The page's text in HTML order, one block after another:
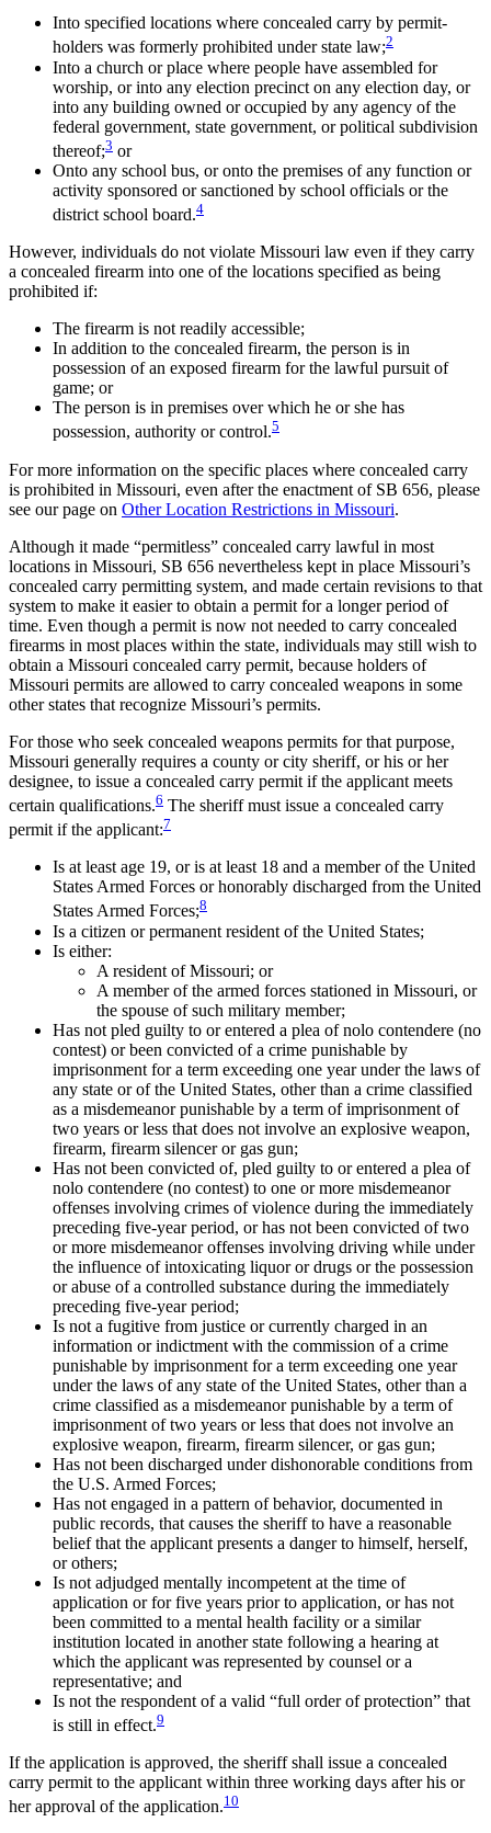
Into specified locations where concealed carry by permit-
holders was formerly prohibited under state law;2
Into a church or place where people have assembled for
worship, or into any election precinct on any election day, or
into any building owned or occupied by any agency of the
federal government, state government, or political subdivision
thereof;3 or
Onto any school bus, or onto the premises of any function or
activity sponsored or sanctioned by school officials or the
district school board.4
However, individuals do not violate Missouri law even if they carry
a concealed firearm into one of the locations specified as being
prohibited if:
The firearm is not readily accessible;
In addition to the concealed firearm, the person is in
possession of an exposed firearm for the lawful pursuit of
game; or
The person is in premises over which he or she has
possession, authority or control.5
For more information on the specific places where concealed carry
is prohibited in Missouri, even after the enactment of SB 656, please
see our page on Other Location Restrictions in Missouri.
Although it made “permitless” concealed carry lawful in most
locations in Missouri, SB 656 nevertheless kept in place Missouri’s
concealed carry permitting system, and made certain revisions to that
system to make it easier to obtain a permit for a longer period of
time. Even though a permit is now not needed to carry concealed
firearms in most places within the state, individuals may still wish to
obtain a Missouri concealed carry permit, because holders of
Missouri permits are allowed to carry concealed weapons in some
other states that recognize Missouri’s permits.
For those who seek concealed weapons permits for that purpose,
Missouri generally requires a county or city sheriff, or his or her
designee, to issue a concealed carry permit if the applicant meets
certain qualifications.6 The sheriff must issue a concealed carry
permit if the applicant:7
Is at least age 19, or is at least 18 and a member of the United
States Armed Forces or honorably discharged from the United
States Armed Forces;8
Is a citizen or permanent resident of the United States;
Is either:
A resident of Missouri; or
A member of the armed forces stationed in Missouri, or
the spouse of such military member;
Has not pled guilty to or entered a plea of nolo contendere (no
contest) or been convicted of a crime punishable by
imprisonment for a term exceeding one year under the laws of
any state or of the United States, other than a crime classified
as a misdemeanor punishable by a term of imprisonment of
two years or less that does not involve an explosive weapon,
firearm, firearm silencer or gas gun;
Has not been convicted of, pled guilty to or entered a plea of
nolo contendere (no contest) to one or more misdemeanor
offenses involving crimes of violence during the immediately
preceding five-year period, or has not been convicted of two
or more misdemeanor offenses involving driving while under
the influence of intoxicating liquor or drugs or the possession
or abuse of a controlled substance during the immediately
preceding five-year period;
Is not a fugitive from justice or currently charged in an
information or indictment with the commission of a crime
punishable by imprisonment for a term exceeding one year
under the laws of any state of the United States, other than a
crime classified as a misdemeanor punishable by a term of
imprisonment of two years or less that does not involve an
explosive weapon, firearm, firearm silencer, or gas gun;
Has not been discharged under dishonorable conditions from
the U.S. Armed Forces;
Has not engaged in a pattern of behavior, documented in
public records, that causes the sheriff to have a reasonable
belief that the applicant presents a danger to himself, herself,
or others;
Is not adjudged mentally incompetent at the time of
application or for five years prior to application, or has not
been committed to a mental health facility or a similar
institution located in another state following a hearing at
which the applicant was represented by counsel or a
representative; and
Is not the respondent of a valid “full order of protection” that
is still in effect.9
If the application is approved, the sheriff shall issue a concealed
carry permit to the applicant within three working days after his or
her approval of the application.10